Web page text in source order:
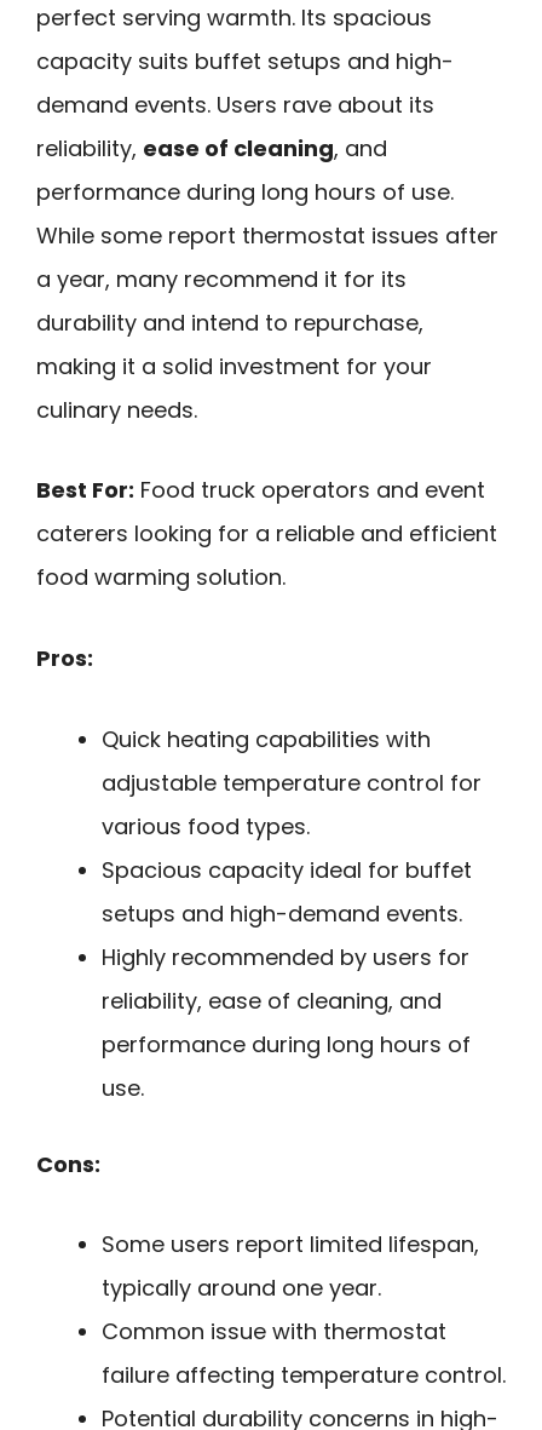
perfect serving warmth. Its spacious
capacity suits buffet setups and high-
demand events. Users rave about its
reliability, ease of cleaning, and
performance during long hours of use.
While some report thermostat issues after
a year, many recommend it for its
durability and intend to repurchase,
making it a solid investment for your
culinary needs.
Best For: Food truck operators and event
caterers looking for a reliable and efficient
food warming solution.
Pros:
Quick heating capabilities with
adjustable temperature control for
various food types.
Spacious capacity ideal for buffet
setups and high-demand events.
Highly recommended by users for
reliability, ease of cleaning, and
performance during long hours of
use.
Cons:
Some users report limited lifespan,
typically around one year.
Common issue with thermostat
failure affecting temperature control.
Potential durability concerns in high-